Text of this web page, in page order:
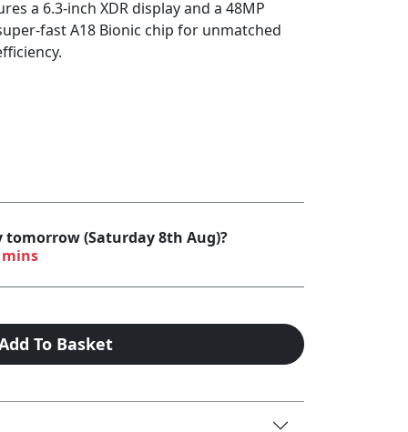
a 6.3-inch XDR display and a 48MP
fast A18 Bionic chip for unmatched
tomorrow (Saturday 8th Aug)?
mins
To Basket